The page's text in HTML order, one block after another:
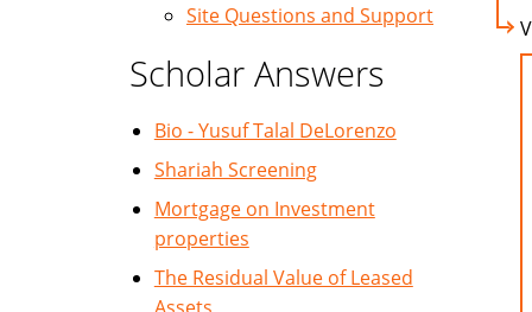
Site Questions and Support
Scholar Answers
Bio - Yusuf Talal DeLorenzo
Shariah Screening
Mortgage on Investment
properties
The Residual Value of Leased